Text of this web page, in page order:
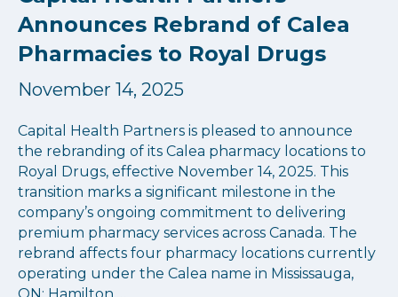
Announces Rebrand of Calea
Pharmacies to Royal Drugs
November 14, 2025
Capital Health Partners is pleased to announce
the rebranding of its Calea pharmacy locations to
Royal Drugs, effective November 14, 2025. This
transition marks a significant milestone in the
company’s ongoing commitment to delivering
premium pharmacy services across Canada. The
rebrand affects four pharmacy locations currently
operating under the Calea name in Mississauga,
ON; Hamilton,…